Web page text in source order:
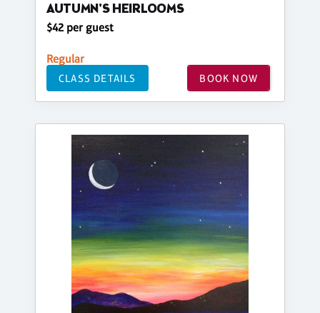
AUTUMN'S HEIRLOOMS
$42 per guest
Regular
CLASS DETAILS BOOK NOW